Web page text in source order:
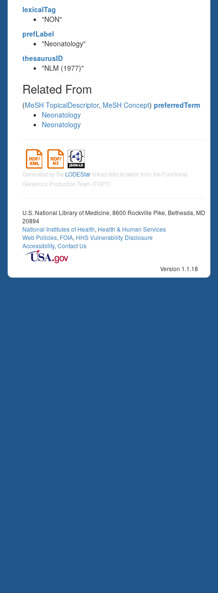
lexicalTag
"NON"
prefLabel
"Neonatology"
thesaurusID
"NLM (1977)"
Related From
(MeSH TopicalDescriptor, MeSH Concept) preferredTerm
Neonatology
Neonatology
Generated by the LODEStar linked data browser from the Functional
Genomics Production Team (FGPT)
U.S. National Library of Medicine, 8600 Rockville Pike, Bethesda, MD
20894
National Institutes of Health, Health & Human Services
Web Policies, FOIA, HHS Vulnerability Disclosure
Accessibility, Contact Us
Version 1.1.18